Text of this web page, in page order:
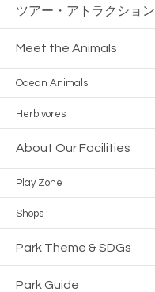
ツアー・ アトラクション
Meet the Animals
Ocean Animals
Herbivores
About Our Facilities
Play Zone
Shops
Park Theme & SDGs
Park Guide